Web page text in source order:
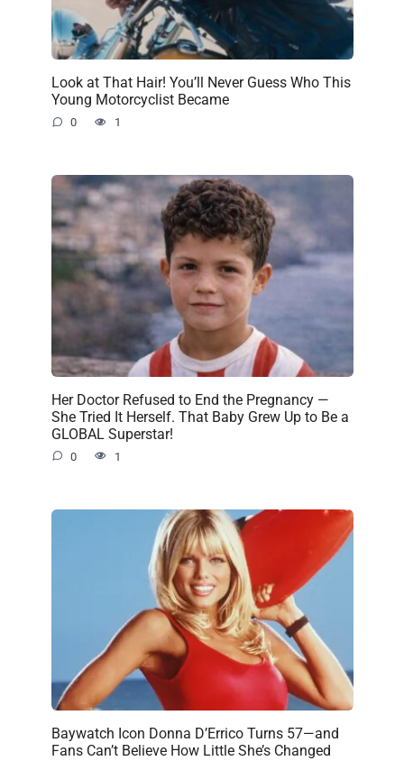
Look at That Hair! You’ll Never Guess Who This
Young Motorcyclist Became
0 1
Her Doctor Refused to End the Pregnancy —
She Tried It Herself. That Baby Grew Up to Be a
GLOBAL Superstar!
0 1
Baywatch Icon Donna D’Errico Turns 57—and
Fans Can’t Believe How Little She’s Changed